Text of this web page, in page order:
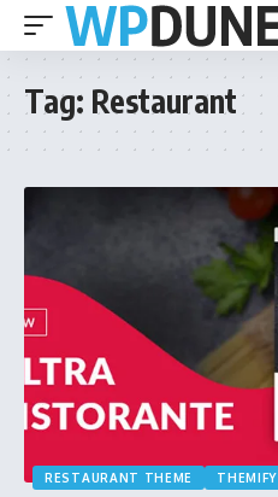
Tag: Restaurant
RESTAURANT THEME THEMIFY